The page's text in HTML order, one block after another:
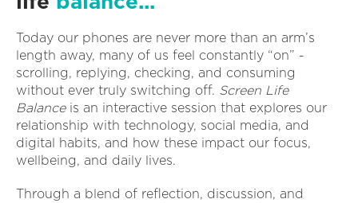
Today our phones are never more than an arm’s
length away, many of us feel constantly “on” -
scrolling, replying, checking, and consuming
without ever truly switching off. Screen Life
Balanceis an interactive session that explores our
relationship with technology, social media, and
digital habits, and how these impact our focus,
wellbeing, and daily lives.
Through a blend of reflection, discussion, and